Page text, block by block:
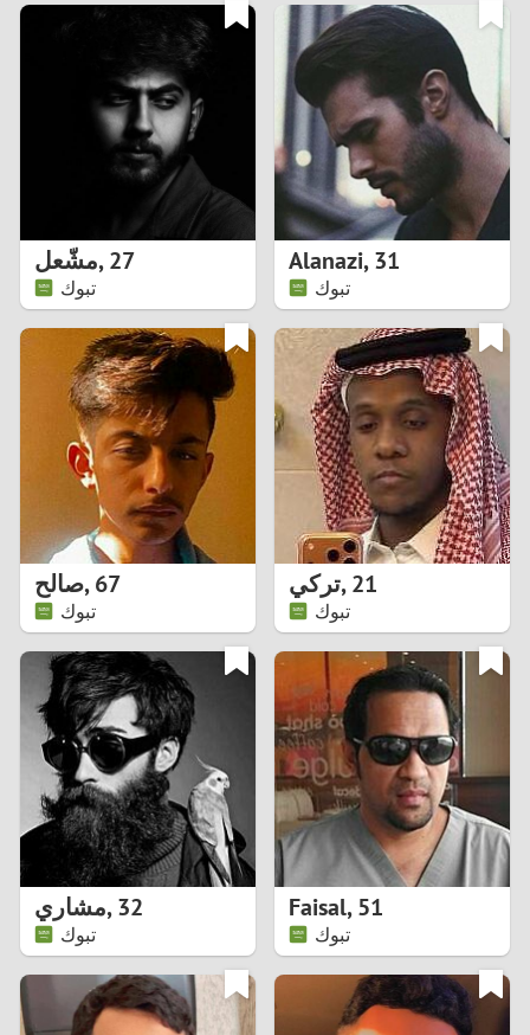
5
7
8
9
1
3
4
5
6
8
9
0
1
مشّعل,27
تبوك
Alanazi,31
تبوك
صالح,67
تبوك
تركي,21
تبوك
مشاري,32
تبوك
Faisal,51
تبوك